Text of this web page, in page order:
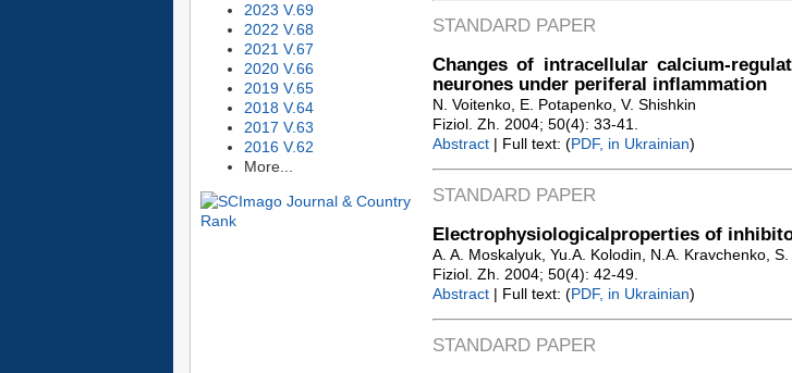
2023 V.69
2022 V.68
2021 V.67
2020 V.66
2019 V.65
2018 V.64
2017 V.63
2016 V.62
More...
STANDARD PAPER
Changes of intracellular calcium-
neurones under periferal inflammation
N. Voitenko, E. Potapenko, V. Shishkin
Fiziol. Zh. 2004; 50(4): 33-41.
Abstract| Full text: (PDF, in Ukrainian)
STANDARD PAPER
Electrophysiologicalproperties of
A. A. Moskalyuk, Yu.A. Kolodin, N.A. Kravchenko,
Fiziol. Zh. 2004; 50(4): 42-49.
Abstract| Full text: (PDF, in Ukrainian)
STANDARD PAPER